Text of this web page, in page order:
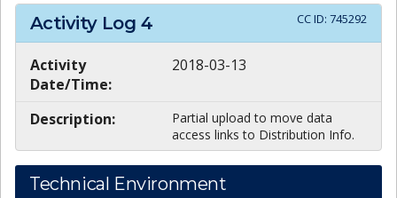
Activity Log 4 CC ID: 745292
Activity
Date/Time:
2018-03-13
Description:
Partial upload to move data
access links to Distribution Info.
Technical Environment